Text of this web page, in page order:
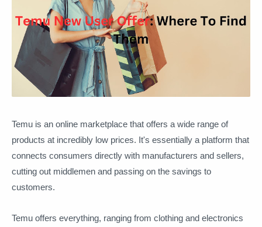
Temu is an online marketplace that offers a wide range of
products at incredibly low prices. It's essentially a platform that
connects consumers directly with manufacturers and sellers,
cutting out middlemen and passing on the savings to
customers.
Temu offers everything, ranging from clothing and electronics